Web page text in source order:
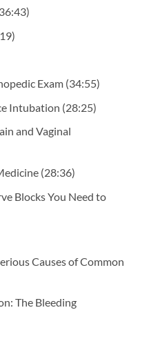
Exam(34:55)
Intubation (28:25)
and Vaginal
(28:36)
Blocks You Need to
Causes of Common
The Bleeding